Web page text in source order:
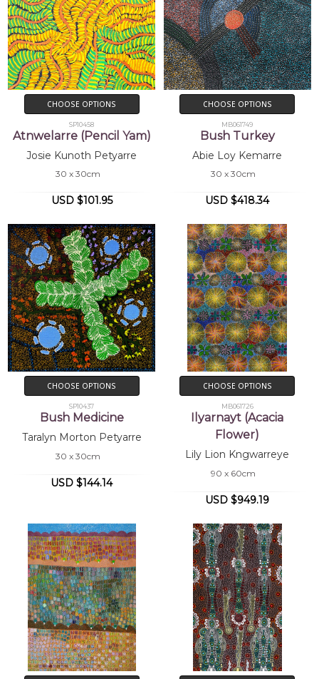
CHOOSE OPTIONS
SP10458
Atnwelarre (Pencil Yam)
Josie Kunoth Petyarre
30 x 30cm
USD $101.95
CHOOSE OPTIONS
MB061749
Bush Turkey
Abie Loy Kemarre
30 x 30cm
USD $418.34
CHOOSE OPTIONS
SP10437
Bush Medicine
Taralyn Morton Petyarre
30 x 30cm
USD $144.14
CHOOSE OPTIONS
MB061726
Ilyarnayt (Acacia
Flower)
Lily Lion Kngwarreye
90 x 60cm
USD $949.19